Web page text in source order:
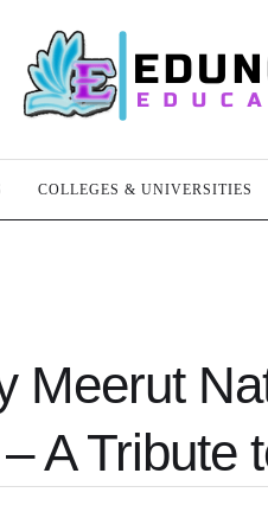
COLLEGES & UNIVERSITIES
Meerut
A Tribute